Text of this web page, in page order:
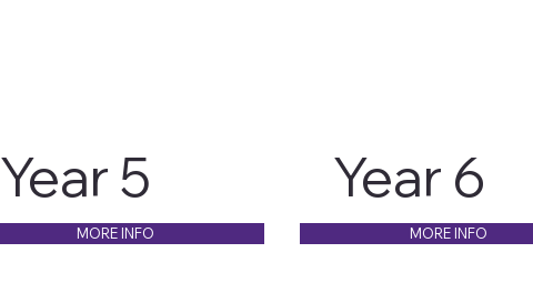
Year 5
MORE INFO
Year 6
MORE INFO